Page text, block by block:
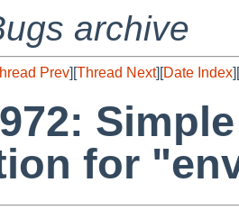
archive
Prev][Thread Next][Date Index][
for